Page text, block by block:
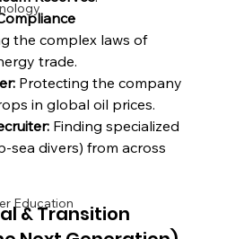
Education
the complex laws of
trade.
Protecting the company
in global oil prices.
Finding specialized
sea divers) from across
& Transition